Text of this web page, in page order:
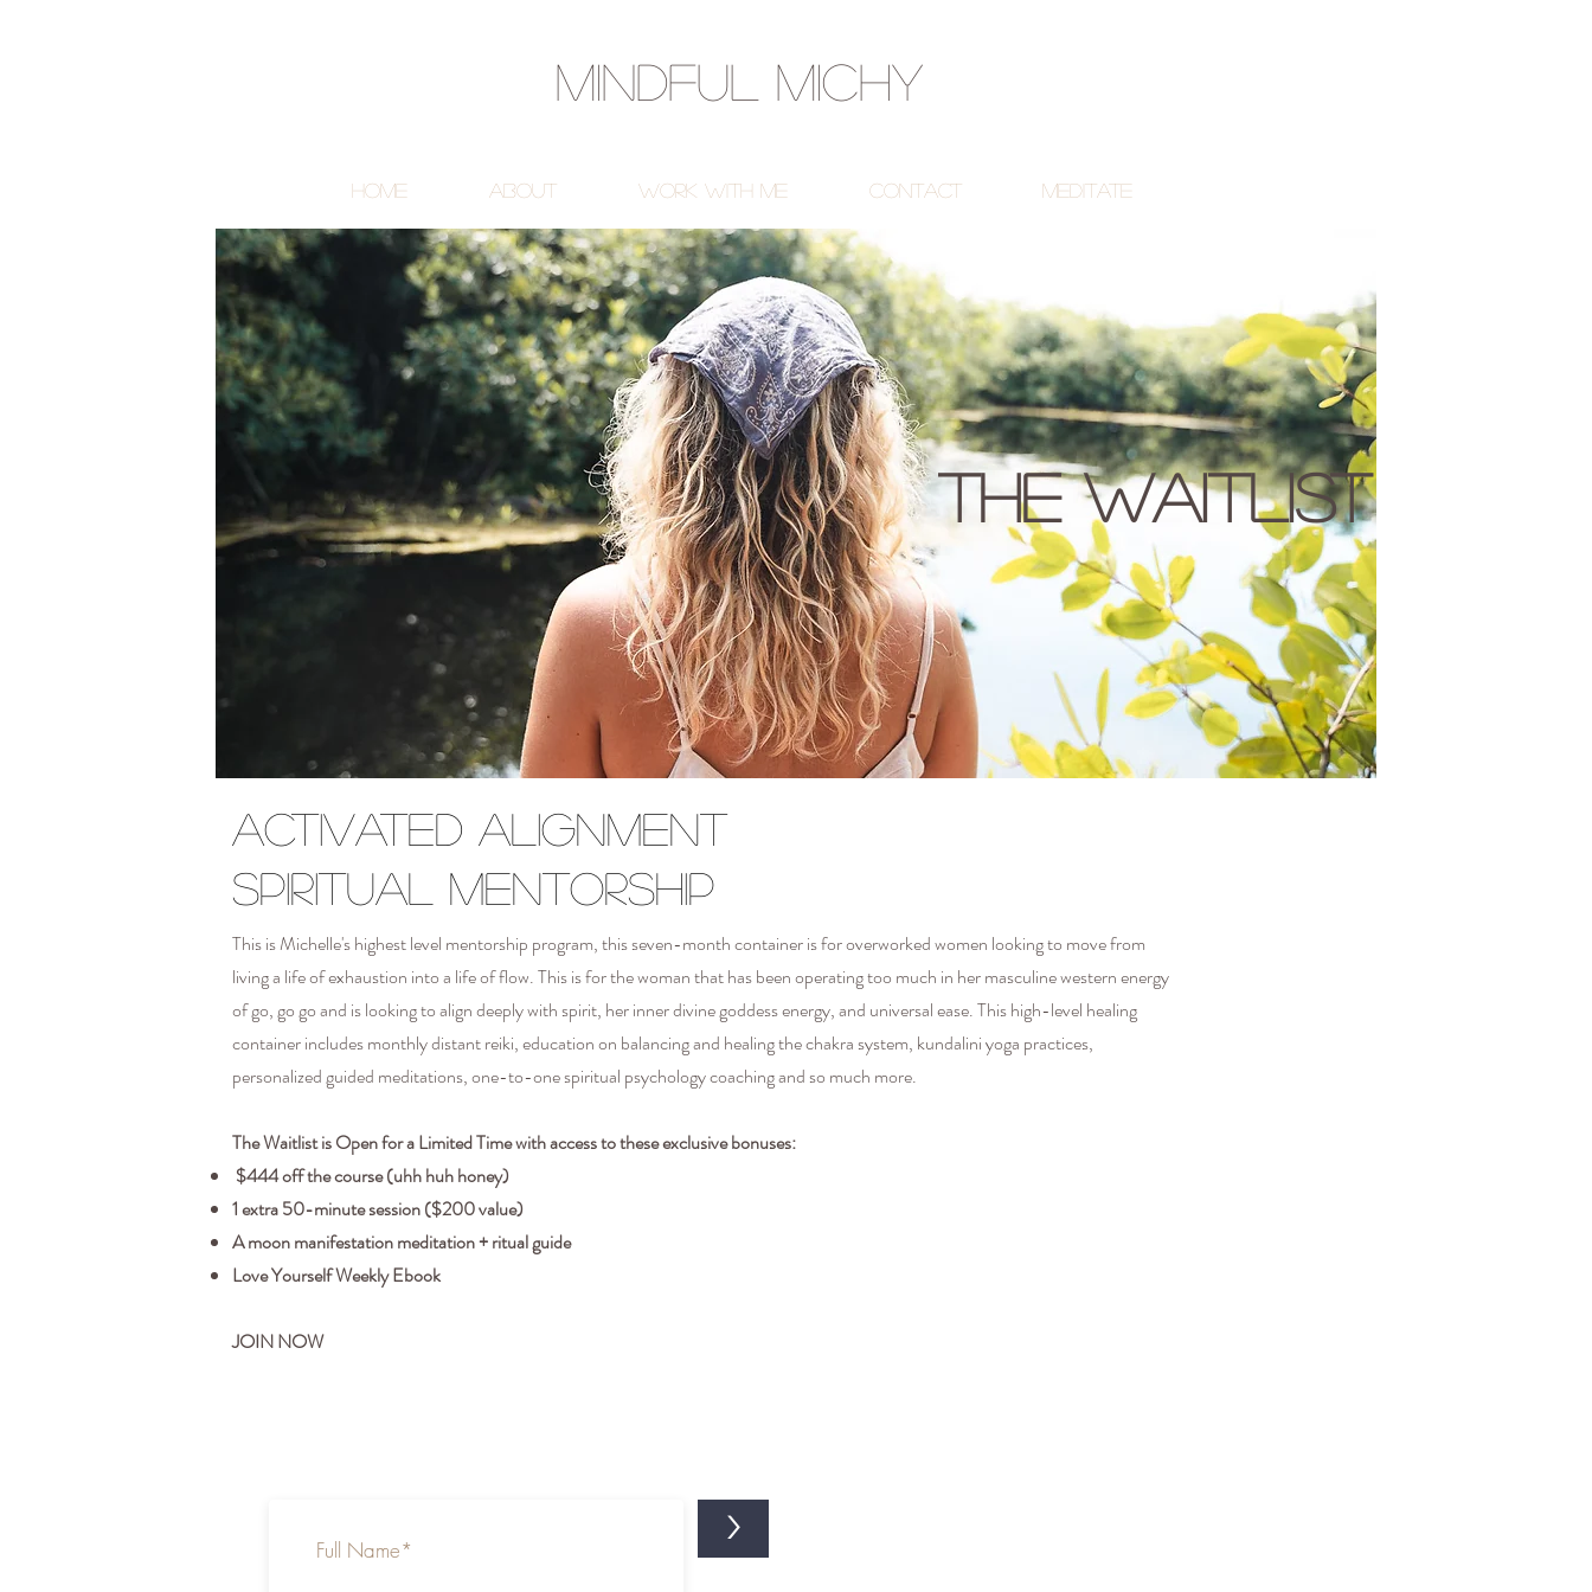
Mindful Michy
Home About Work With Me Contact Meditate
The waitlist
Activated alignment
spiritual mentorship
This is Michelle's highest level mentorship program, this seven-month container is for overworked women looking to move from
living a life of exhaustion into a life of flow. This is for the woman that has been operating too much in her masculine western energy
of go, go go and is looking to align deeply with spirit, her inner divine goddess energy, and universal ease.This high-level healing
container includes monthly distant reiki, education on balancing and healing the chakra system, kundalini yoga practices,
personalized guided meditations, one-to-one spiritual psychology coaching and so much more.
The Waitlist is Open for a Limited Time with access to these exclusive bonuses:
$444 off the course (uhh huh honey)
1 extra 50-minute session ($200 value)
A moon manifestation meditation + ritual guide
Love Yourself Weekly Ebook
JOIN NOW
>